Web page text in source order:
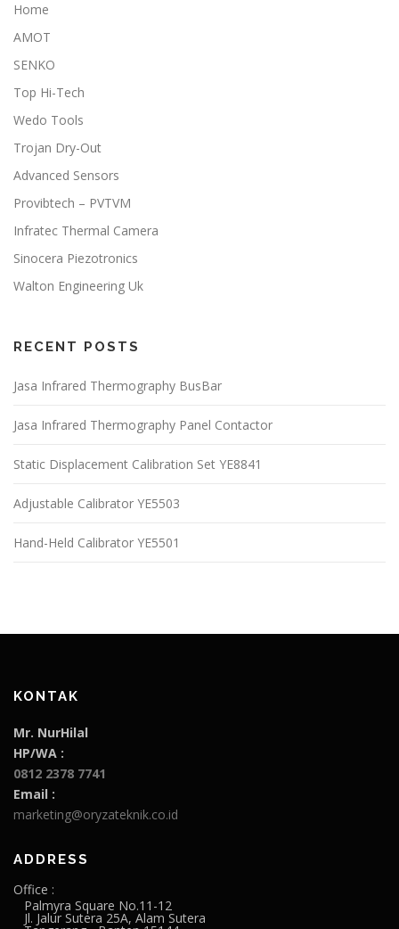
Home
AMOT
SENKO
Top Hi-Tech
Wedo Tools
Trojan Dry-Out
Advanced Sensors
Provibtech – PVTVM
Infratec Thermal Camera
Sinocera Piezotronics
Walton Engineering Uk
RECENT POSTS
Jasa Infrared Thermography BusBar
Jasa Infrared Thermography Panel Contactor
Static Displacement Calibration Set YE8841
Adjustable Calibrator YE5503
Hand-Held Calibrator YE5501
KONTAK
Mr. NurHilal
HP/WA :
0812 2378 7741
Email :
marketing@oryzateknik.co.id
ADDRESS
Office :
Palmyra Square No.11-12
Jl. Jalur Sutera 25A, Alam Sutera